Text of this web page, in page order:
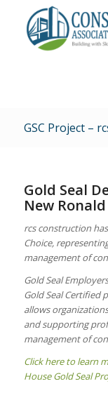
GSC Project –
Gold Seal
New
rcs construction
Choice,
management of
Gold Seal
Gold Seal Certified
allows
and supporting
management of
Click here to learn
House Gold Seal